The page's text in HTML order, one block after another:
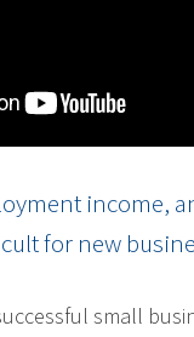
income,
for new
small